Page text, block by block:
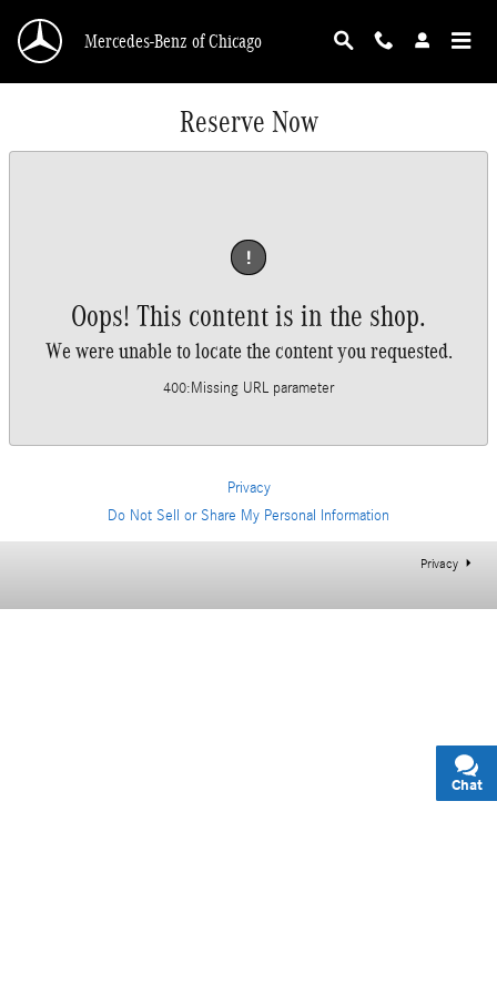
Mercedes-Benz of Chicago
Reserve Now
!
Oops! This content is in the shop.
We were unable to locate the content you requested.
400:Missing URL parameter
Privacy
Do Not Sell or Share My Personal Information
Privacy
Chat
Text